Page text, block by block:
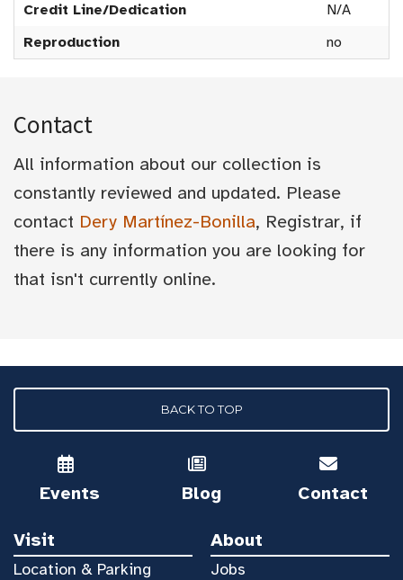
Credit Line/Dedication
N/A
Reproduction
no
Contact
All information about our collection is
constantly reviewed and updated. Please
contact Dery Martínez-Bonilla, Registrar, if
there is any information you are looking for
that isn't currently online.
BACK TO TOP
Events Blog Contact
Visit
Location & Parking
About
Jobs